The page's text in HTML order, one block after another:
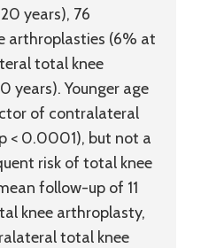
years), 76
arthroplasties (6% at
total knee
years). Younger age
of contralateral
< 0.0001), but not a
risk of total knee
follow-up of 11
knee arthroplasty,
total knee